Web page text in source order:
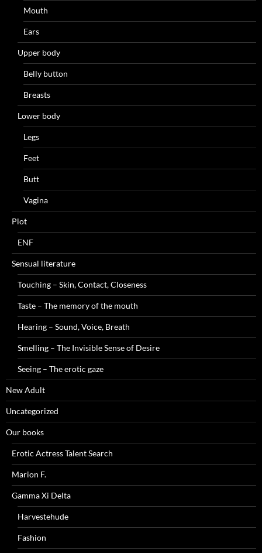
Mouth
Ears
Upper body
Belly button
Breasts
Lower body
Legs
Feet
Butt
Vagina
Plot
ENF
Sensual literature
Touching – Skin, Contact, Closeness
Taste – The memory of the mouth
Hearing – Sound, Voice, Breath
Smelling – The Invisible Sense of Desire
Seeing – The erotic gaze
New Adult
Uncategorized
Our books
Erotic Actress Talent Search
Marion F.
Gamma Xi Delta
Harvestehude
Fashion